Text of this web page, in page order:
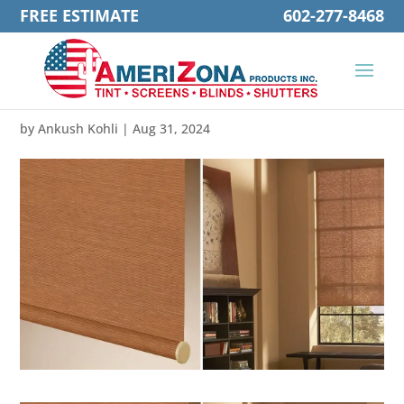
FREE ESTIMATE 602-277-8468
byAnkush Kohli |Aug 31, 2024